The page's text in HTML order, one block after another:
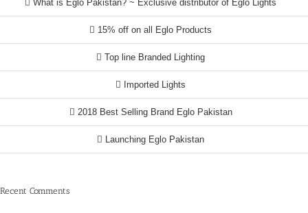
What is Eglo Pakistan? ~ Exclusive distributor of Eglo Lights
15% off on all Eglo Products
Top line Branded Lighting
Imported Lights
2018 Best Selling Brand Eglo Pakistan
Launching Eglo Pakistan
Recent Comments